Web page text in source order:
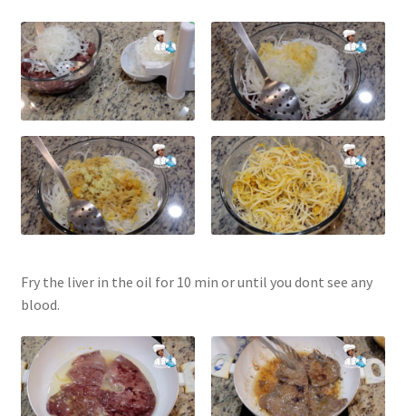
Fry the liver in the oil for 10 min or until you dont see any
blood.